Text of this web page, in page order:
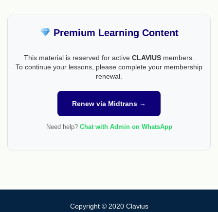
Premium Learning Content
This material is reserved for active CLAVIUS members.
To continue your lessons, please complete your membership
renewal.
Renew via Midtrans →
Need help? Chat with Admin on WhatsApp
Copyright © 2020 Clavius